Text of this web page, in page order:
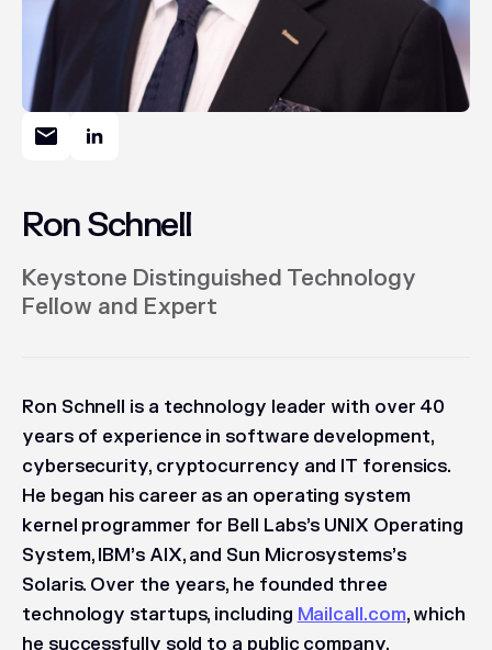
Ron Schnell
Keystone Distinguished Technology
Fellow and Expert
Ron Schnell is a technology leader with over 40
years of experience in software development,
cybersecurity, cryptocurrency and IT forensics.
He began his career as an operating system
kernel programmer for Bell Labs’s UNIX Operating
System, IBM’s AIX, and Sun Microsystems’s
Solaris. Over the years, he founded three
technology startups, including Mailcall.com, which
he successfully sold to a public company.